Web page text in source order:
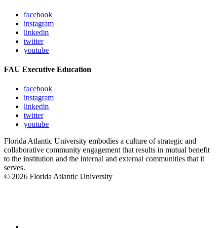
facebook
instagram
linkedin
twitter
youtube
FAU Executive Education
facebook
instagram
linkedin
twitter
youtube
Florida Atlantic University embodies a culture of strategic and
collaborative community engagement that results in mutual benefit
to the institution and the internal and external communities that it
serves.
© 2026 Florida Atlantic University